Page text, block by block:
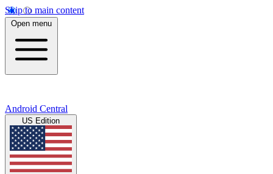
Skip to main content
Open menu
Android Central
US Edition